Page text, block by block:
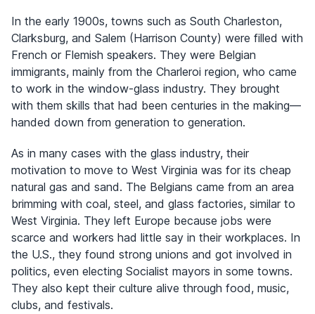
In the early 1900s, towns such as South Charleston,
Clarksburg, and Salem (Harrison County) were filled with
French or Flemish speakers. They were Belgian
immigrants, mainly from the Charleroi region, who came
to work in the window-glass industry. They brought
with them skills that had been centuries in the making—
handed down from generation to generation.
As in many cases with the glass industry, their
motivation to move to West Virginia was for its cheap
natural gas and sand. The Belgians came from an area
brimming with coal, steel, and glass factories, similar to
West Virginia. They left Europe because jobs were
scarce and workers had little say in their workplaces. In
the U.S., they found strong unions and got involved in
politics, even electing Socialist mayors in some towns.
They also kept their culture alive through food, music,
clubs, and festivals.